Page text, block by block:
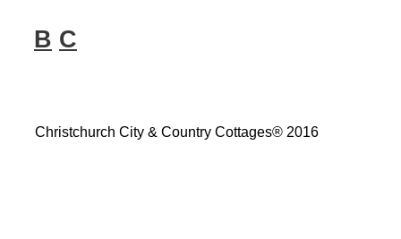
Christchurch City & Country Cottages® 2016
B C